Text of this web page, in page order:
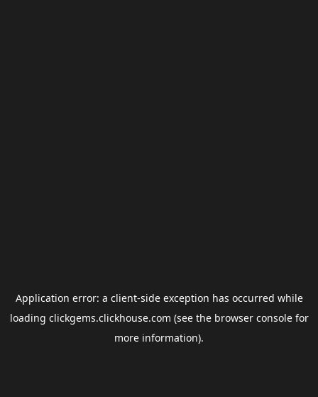
Application error: a client-side exception has occurred while
loading clickgems.clickhouse.com (see the browser consolefor
more information).